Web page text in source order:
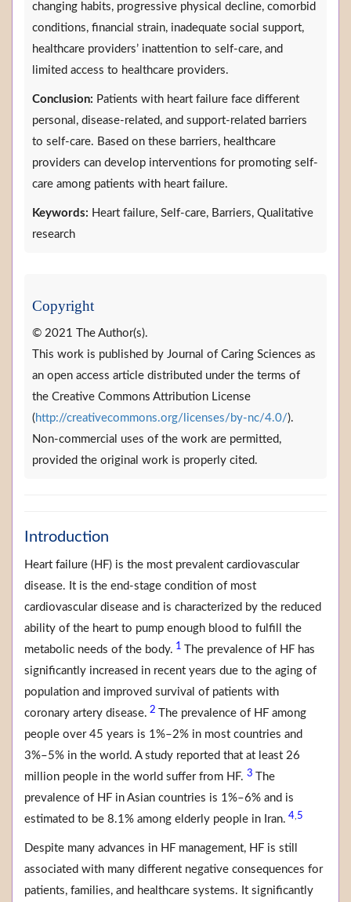
changing habits, progressive physical decline, comorbid
conditions, financial strain, inadequate social support,
healthcare providers’ inattention to self-care, and
limited access to healthcare providers.
Conclusion: Patients with heart failure face different
personal, disease-related, and support-related barriers
to self-care. Based on these barriers, healthcare
providers can develop interventions for promoting self-
care among patients with heart failure.
Keywords: Heart failure, Self-care, Barriers, Qualitative
research
Copyright
© 2021 The Author(s).
This work is published by Journal of Caring Sciences as
an open access article distributed under the terms of
the Creative Commons Attribution License
( http://creativecommons.org/licenses/by-nc/4.0/).
Non-commercial uses of the work are permitted,
provided the original work is properly cited.
Introduction
Heart failure (HF) is the most prevalent cardiovascular
disease. It is the end-stage condition of most
cardiovascular disease and is characterized by the reduced
ability of the heart to pump enough blood to fulfill the
metabolic needs of the body. 1
The prevalence of HF has
significantly increased in recent years due to the aging of
population and improved survival of patients with
coronary artery disease. 2
The prevalence of HF among
people over 45 years is 1%–2% in most countries and
3%–5% in the world. A study reported that at least 26
million people in the world suffer from HF. 3
The
prevalence of HF in Asian countries is 1%–6% and is
estimated to be 8.1% among elderly people in Iran. 4 5
Despite many advances in HF management, HF is still
associated with many different negative consequences for
patients, families, and healthcare systems. It significantly